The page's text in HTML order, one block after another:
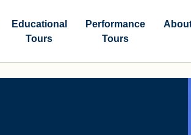
Educational
Tours
Performance
Tours